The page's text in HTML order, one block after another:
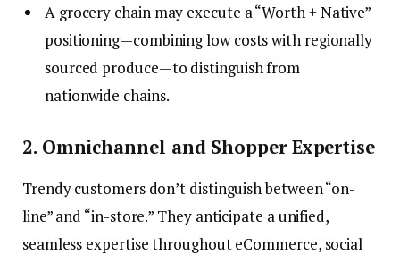
A grocery chain may execute a “Worth + Native”
positioning—combining low costs with regionally
sourced produce—to distinguish from
nationwide chains.
2. Omnichannel and Shopper Expertise
Trendy customers don’t distinguish between “on-
line” and “in-store.” They anticipate a unified,
seamless expertise throughout eCommerce, social